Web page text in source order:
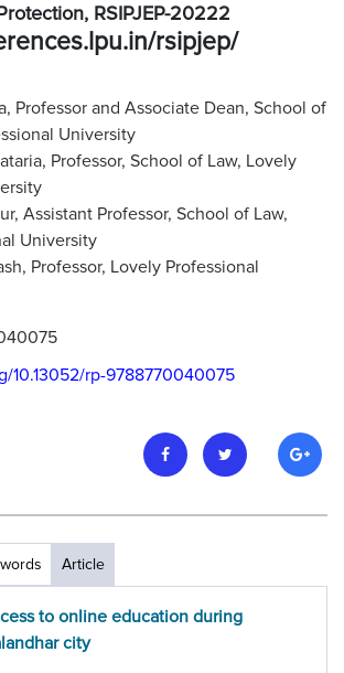
RSIPJEP-20222
rsipjep/
Professor and Associate Dean, School of
University
Professor, School of Law, Lovely
Assistant Professor, School of Law,
University
Professor, Lovely Professional
10.13052/rp-9788770040075
Article
to online education during
city